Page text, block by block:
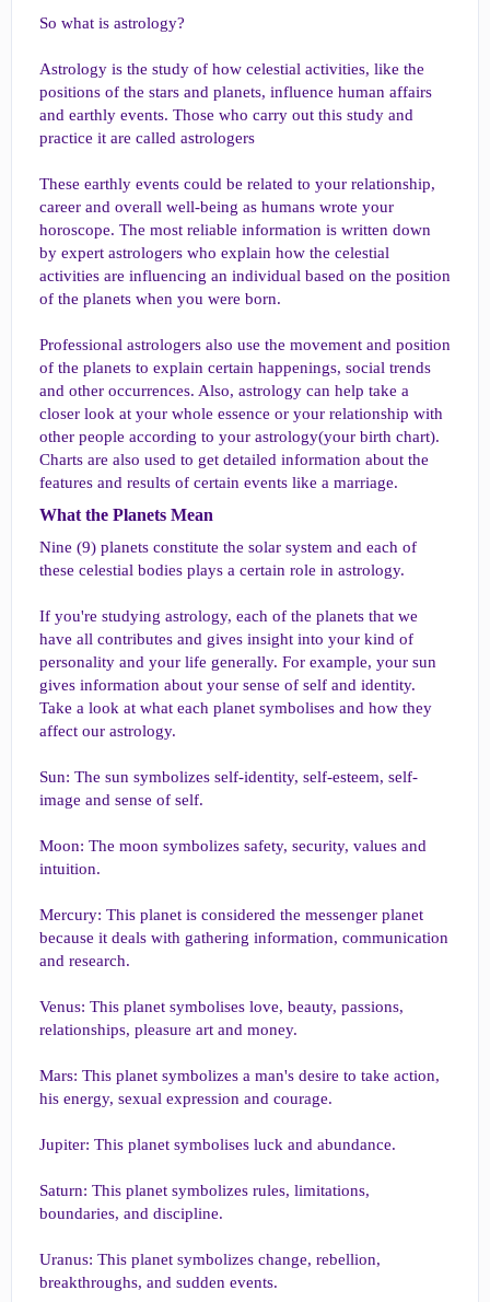
So what is astrology?
Astrology is the study of how celestial activities, like the
positions of the stars and planets, influence human affairs
and earthly events. Those who carry out this study and
practice it are called astrologers
These earthly events could be related to your relationship,
career and overall well-being as humans wrote your
horoscope. The most reliable information is written down
by expert astrologers who explain how the celestial
activities are influencing an individual based on the position
of the planets when you were born.
Professional astrologers also use the movement and position
of the planets to explain certain happenings, social trends
and other occurrences. Also, astrology can help take a
closer look at your whole essence or your relationship with
other people according to your astrology(your birth chart).
Charts are also used to get detailed information about the
features and results of certain events like a marriage.
What the Planets Mean​
Nine (9) planets constitute the solar system and each of
these celestial bodies plays a certain role in astrology.
If you're studying astrology, each of the planets that we
have all contributes and gives insight into your kind of
personality and your life generally. For example, your sun
gives information about your sense of self and identity.
Take a look at what each planet symbolises and how they
affect our astrology.
Sun: The sun symbolizes self-identity, self-esteem, self-
image and sense of self.
Moon: The moon symbolizes safety, security, values and
intuition.
Mercury: This planet is considered the messenger planet
because it deals with gathering information, communication
and research.
Venus: This planet symbolises love, beauty, passions,
relationships, pleasure art and money.
Mars: This planet symbolizes a man's desire to take action,
his energy, sexual expression and courage.
Jupiter: This planet symbolises luck and abundance.
Saturn: This planet symbolizes rules, limitations,
boundaries, and discipline.
Uranus: This planet symbolizes change, rebellion,
breakthroughs, and sudden events.